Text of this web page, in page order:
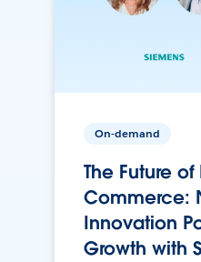
On-demand
The Future of
Commerce:
Innovation
Growth with